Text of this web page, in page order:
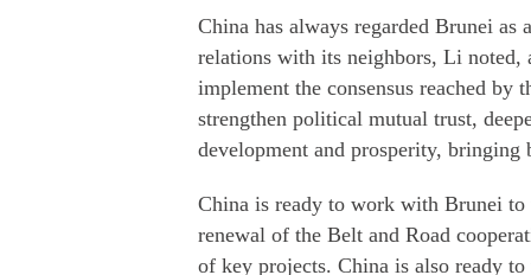
China has always regarded Brunei
relations with its neighbors, Li
implement the consensus reached by
strengthen political mutual trust,
development and prosperity, bringing
China is ready to work with Brunei to
renewal of the Belt and Road
of key projects. China is also ready